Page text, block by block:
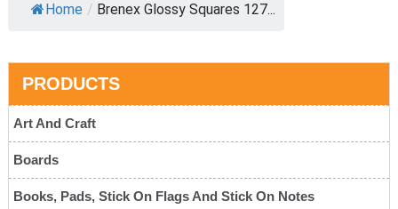
Home / Brenex Glossy Squares 127...
PRODUCTS
Art And Craft
Boards
Books, Pads, Stick On Flags And Stick On Notes